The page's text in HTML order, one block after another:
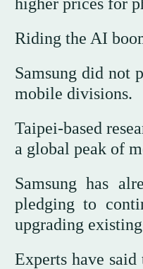
Riding the AI
Samsung did not
mobile divisions.
Taipei-based
a global peak of
Samsung has
pledging to
upgrading
Experts have